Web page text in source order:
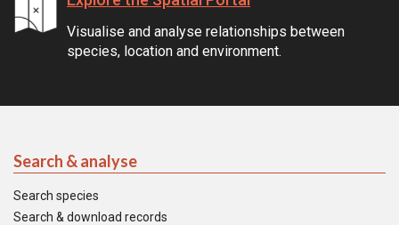
Visualise and analyse relationships between
species, location and environment.
Search & analyse
Search species
Search & download records